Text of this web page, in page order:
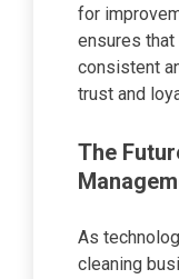
for
ensures
consistent
trust and
The
As
cleaning